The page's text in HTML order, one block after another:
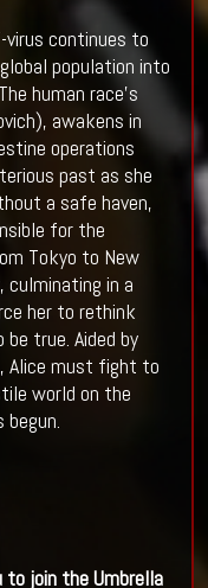
virus continues to
population into
human race’s
awakens in
operations
past as she
a safe haven,
for the
Tokyo to New
culminating in a
her to rethink
true. Aided by
Alice must fight to
world on the
to join theUmbrella